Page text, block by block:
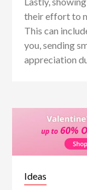
their effort to
This can
you, sending
appreciation
Ideas